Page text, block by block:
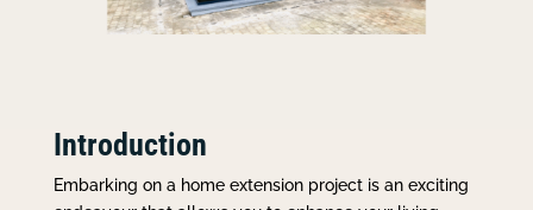
Introduction
Embarking on a home extension project is an exciting